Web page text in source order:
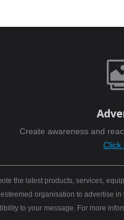
Create awareness and
Click
the latest products, services,
organisation to advertise
to your message. For more